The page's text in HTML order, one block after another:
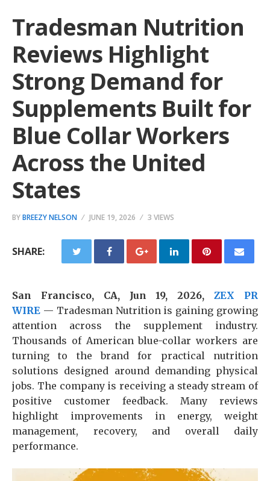
Tradesman Nutrition
Reviews Highlight
Strong Demand for
Supplements Built for
Blue Collar Workers
Across the United
States
BYBREEZY NELSON JUNE 19, 2026 3 VIEWS
SHARE:
San Francisco, CA, Jun 19, 2026,ZEX PR
WIRE — Tradesman Nutrition is gaining growing
attention across the supplement industry.
Thousands of American blue-collar workers are
turning to the brand for practical nutrition
solutions designed around demanding physical
jobs. The company is receiving a steady stream of
positive customer feedback. Many reviews
highlight improvements in energy, weight
management, recovery, and overall daily
performance.